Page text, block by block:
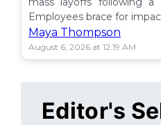
Employees brace for
Maya Thompson
August 6, 2026 at 12:19 AM
Editor's